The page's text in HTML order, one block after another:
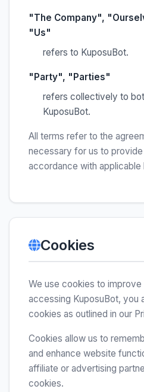
"The Company",
"Us"
refers to KuposuBot.
"Party", "Parties"
refers collectively to
KuposuBot.
All terms refer to the
necessary for us to
accordance with applicable
Cookies
We use cookies to
accessing KuposuBot, you
cookies as outlined in our
Cookies allow us to
and enhance website
affiliate or advertising
cookies.